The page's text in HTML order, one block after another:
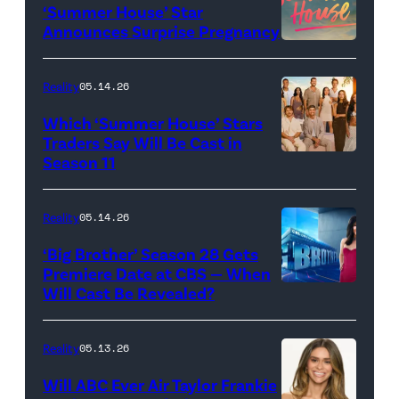
Out
Loud"
Pacific
Design
Center
April
2025
in
West
Hollywood,
(Photo
‘Summer House’ Star
Announces Surprise Pregnancy
HOUSE
—
Season:10
—
(l-
r)
Lindsay
Reality05.14.26
Which ‘Summer House’ Stars
Traders Say Will Be Cast in
Season 11
Presents
BIG
BROTHER
Reality05.14.26
‘Big Brother’ Season 28 Gets
Premiere Date at CBS — When
Will Cast Be Revealed?
Reality05.13.26
Will ABC Ever Air Taylor Frankie